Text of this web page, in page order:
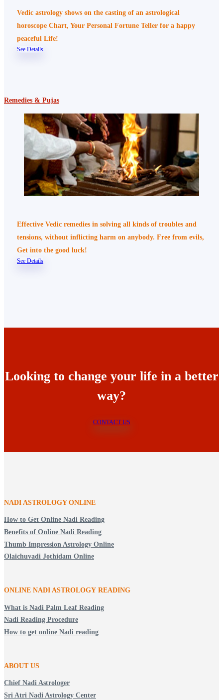
Vedic astrology shows on the casting of an astrological
horoscope Chart, Your Personal Fortune Teller for a happy
peaceful Life!
See Details
Remedies & Pujas
Effective Vedic remedies in solving all kinds of troubles and
tensions, without inflicting harm on anybody. Free from evils,
Get into the good luck!
See Details
Looking to change your life in a better
way?
CONTACT US
NADI ASTROLOGY ONLINE
How to Get Online Nadi Reading
Benefits of Online Nadi Reading
Thumb Impression Astrology Online
Olaichuvadi Jothidam Online
ONLINE NADI ASTROLOGY READING
What is Nadi Palm Leaf Reading
Nadi Reading Procedure
How to get online Nadi reading
ABOUT US
Chief Nadi Astrologer
Sri Atri Nadi Astrology Center